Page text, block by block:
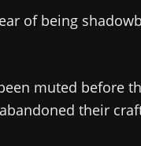
of being
muted before
their